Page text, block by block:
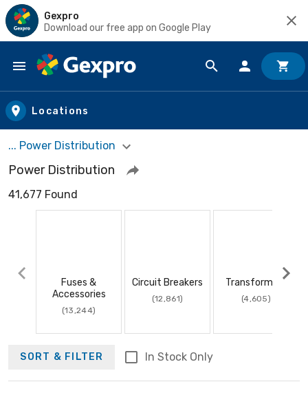
Gexpro
Download our free app on Google Play
Skip to main content
Locations
... Power Distribution
Power Distribution
41,677 Found
Fuses &
Accessories
(13,244)
Circuit Breakers
(12,861)
Transformers
(4,605)
SORT & FILTER In Stock Only